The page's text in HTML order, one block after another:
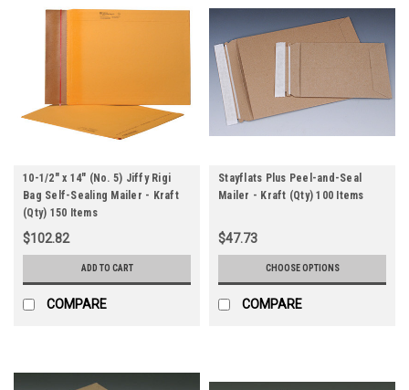
10-1/2" x 14" (No. 5) Jiffy Rigi
Bag Self-Sealing Mailer - Kraft
(Qty) 150 Items
$102.82
ADD TO CART
COMPARE
Stayflats Plus Peel-and-Seal
Mailer - Kraft (Qty) 100 Items
$47.73
CHOOSE OPTIONS
COMPARE